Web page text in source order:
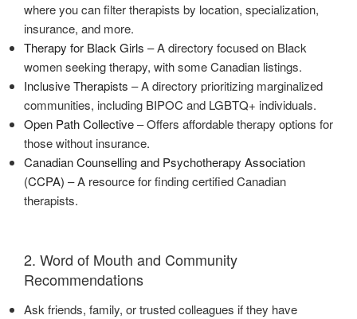
where you can filter therapists by location, specialization,
insurance, and more.
Therapy for Black Girls – A directory focused on Black
women seeking therapy, with some Canadian listings.
Inclusive Therapists – A directory prioritizing marginalized
communities, including BIPOC and LGBTQ+ individuals.
Open Path Collective– Offers affordable therapy options for
those without insurance.
Canadian Counselling and Psychotherapy Association
(CCPA) – A resource for finding certified Canadian
therapists.
2. Word of Mouth and Community
Recommendations
Ask friends, family, or trusted colleagues if they have